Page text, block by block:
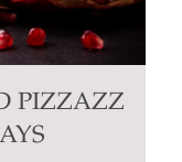
PIZZAZZ